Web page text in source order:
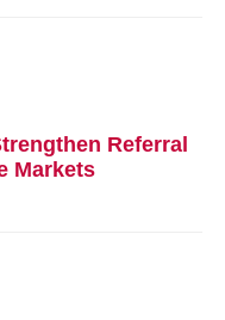
Referral
Markets